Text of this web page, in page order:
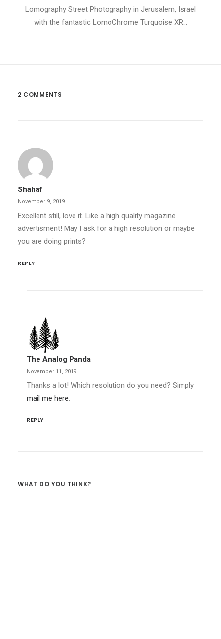
Lomography Street Photography in Jerusalem, Israel
with the fantastic LomoChrome Turquoise XR…
2 COMMENTS
Shahaf
November 9, 2019
Excellent still, love it. Like a high quality magazine
advertisment! May I ask for a high resolution or maybe
you are doing prints?
REPLY
The Analog Panda
November 11, 2019
Thanks a lot! Which resolution do you need? Simply
mail me here.
REPLY
WHAT DO YOU THINK?